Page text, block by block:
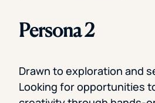
Persona 2
Drawn to exploration and
Looking for opportunities